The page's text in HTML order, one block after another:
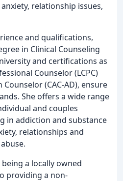
relationship issues,
and qualifications,
in Clinical Counseling
and certifications as
Counselor (LCPC)
(CAC-AD), ensure
She offers a wide range
and couples
in addiction and substance
relationships and
a locally owned
providing a non-